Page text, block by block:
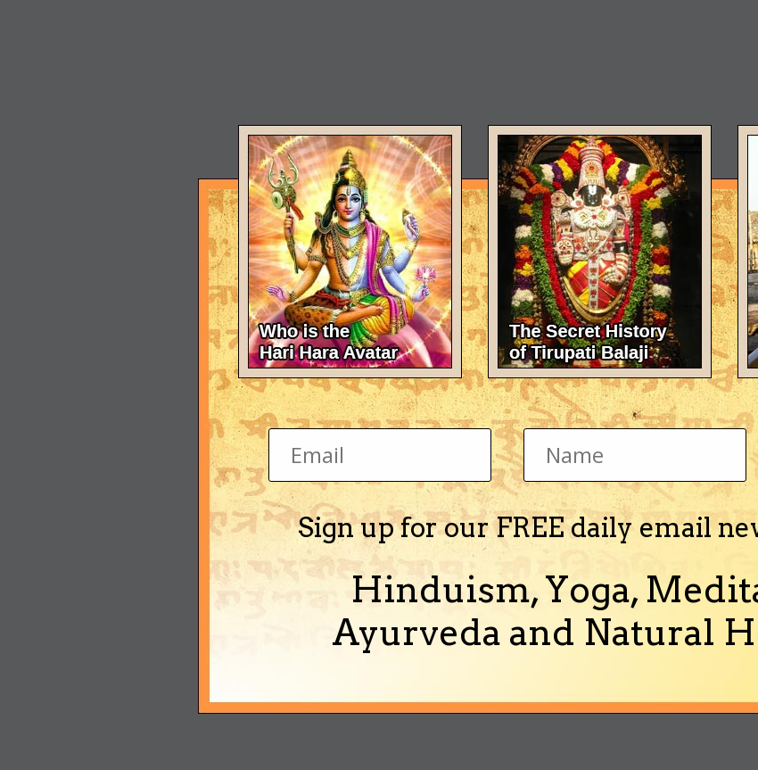
Sign up for our FREE daily email
Hinduism, Yoga,
Ayurveda and Natural